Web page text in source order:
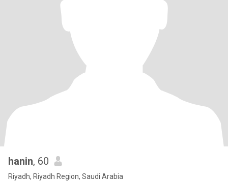
hanin, 60
Riyadh, Riyadh Region, Saudi Arabia